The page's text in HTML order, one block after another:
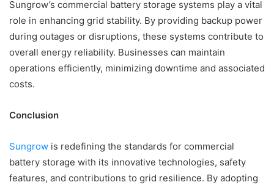
Sungrow’s commercial battery storage systems play a vital
role in enhancing grid stability. By providing backup power
during outages or disruptions, these systems contribute to
overall energy reliability. Businesses can maintain
operations efficiently, minimizing downtime and associated
costs.
Conclusion
Sungrow is redefining the standards for commercial
battery storage with its innovative technologies, safety
features, and contributions to grid resilience. By adopting